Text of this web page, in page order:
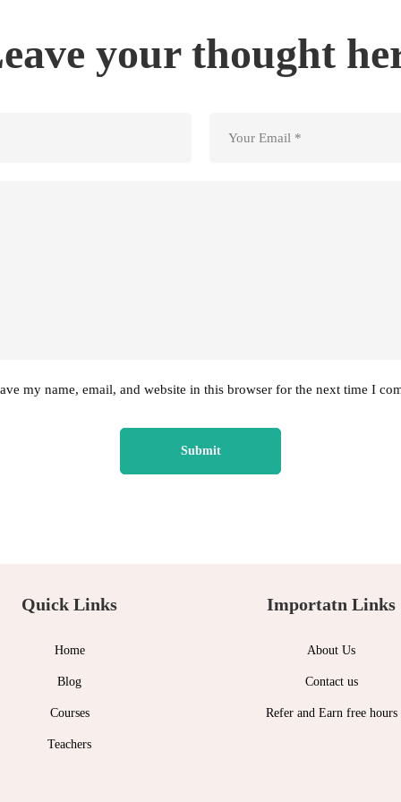
your thought
my name, email, and website in this browser for the next time I
Quick Links
Home
Blog
Courses
Teachers
Importatn Links
About Us
Contact us
Refer and Earn free hours